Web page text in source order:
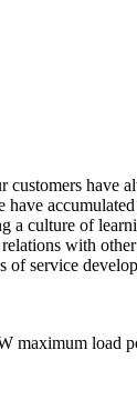
customers have
a culture of
with
of service
maximum